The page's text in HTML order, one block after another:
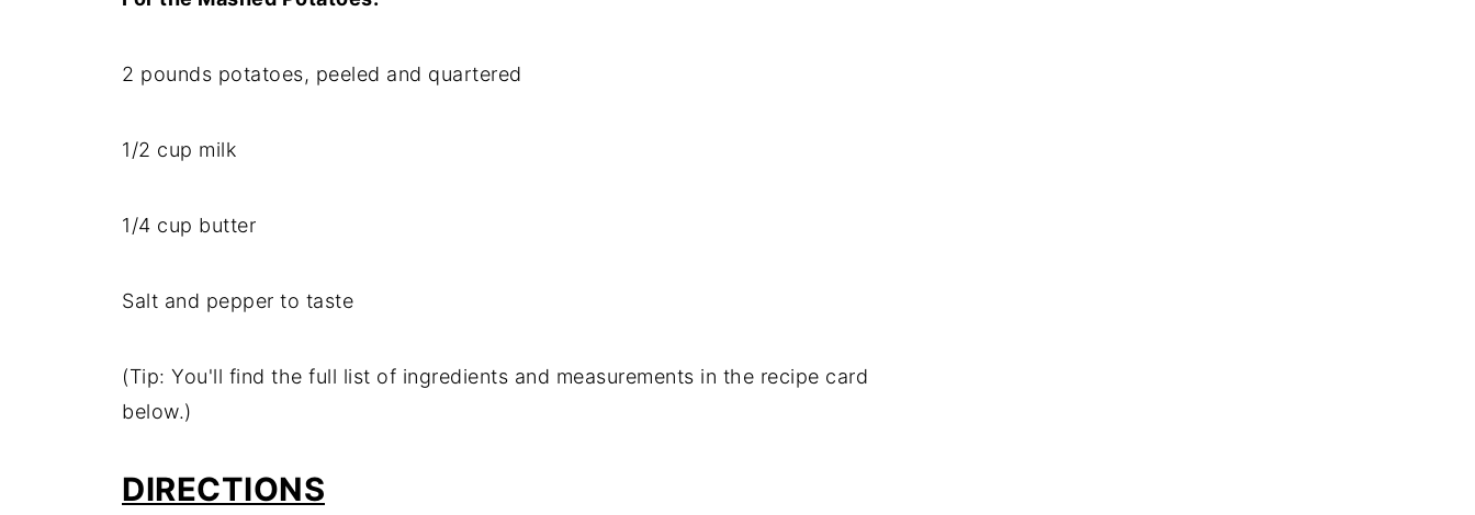
2 pounds potatoes, peeled and quartered
1/2 cup milk
1/4 cup butter
Salt and pepper to taste
(Tip: You'll find the full list of ingredients and measurements in the recipe card
below.)
DIRECTIONS